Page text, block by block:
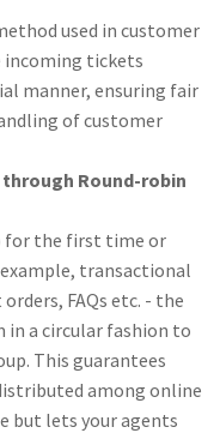
used in customer
incoming tickets
manner, ensuring fair
of customer
Round-robin
for the first time or
transactional
FAQs etc. - the
in a circular fashion to
This guarantees
among online
but lets your agents